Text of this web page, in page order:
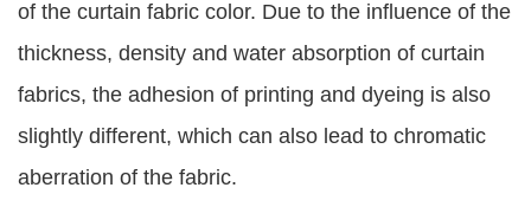
of the curtain fabric color. Due to the influence of the
thickness, density and water absorption of curtain
fabrics, the adhesion of printing and dyeing is also
slightly different, which can also lead to chromatic
aberration of the fabric.